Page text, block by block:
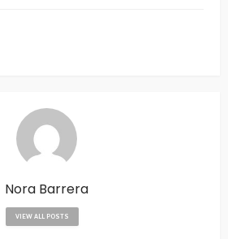
Nora Barrera
VIEW ALL POSTS